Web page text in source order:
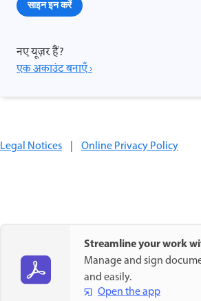
साइन इन करें
नए यूज़र हैं?
एक अकाउंट बनाएँ ›
Legal Notices | Online Privacy Policy
Streamline your work
Manage and sign
and easily.
Open the app